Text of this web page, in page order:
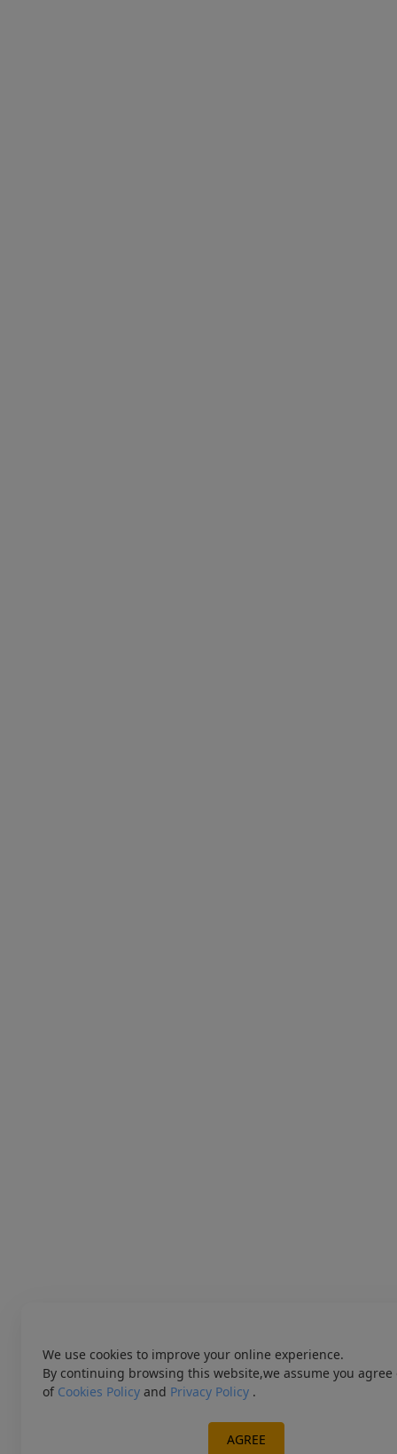
We use cookies to improve your online experience.
By continuing browsing this website,we assume you agree
of Cookies Policy and Privacy Policy .
AGREE